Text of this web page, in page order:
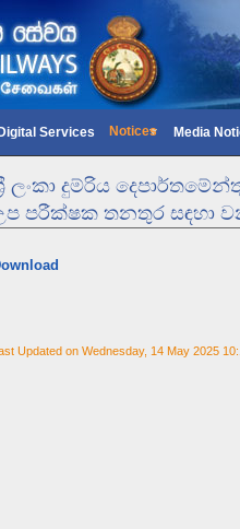
Digital Services Notices Media
ලංකා දුම්රිය
පරීක්ෂක තනතුර සඳහා
Updated on Wednesday, 14 May 2025